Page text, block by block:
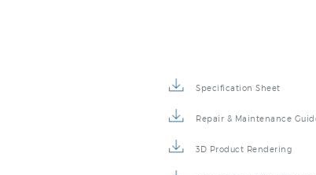
Specification Sheet
Repair & Maintenance
3D Product Rendering